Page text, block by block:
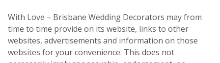
With Love – Brisbane Wedding Decorators may from
time to time provide on its website, links to other
websites, advertisements and information on those
websites for your convenience. This does not